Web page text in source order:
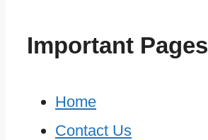
Important Pages
Home
Contact Us